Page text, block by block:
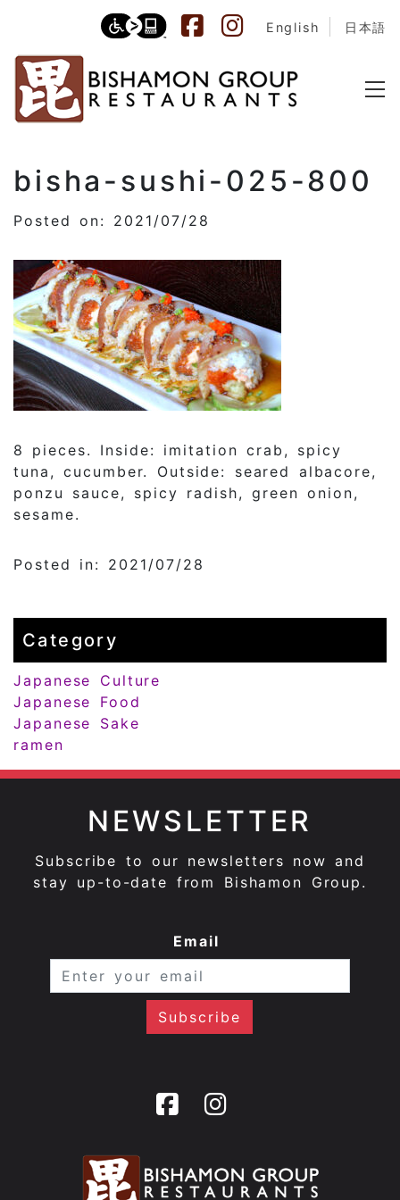
English 日本語
bisha-sushi-025-800
Posted on: 2021/07/28
8 pieces. Inside: imitation crab, spicy
tuna, cucumber. Outside: seared albacore,
ponzu sauce, spicy radish, green onion,
sesame.
Posted in: 2021/07/28
Category
Japanese Culture
Japanese Food
Japanese Sake
ramen
NEWSLETTER
Subscribe to our newsletters now and
stay up-to-date from Bishamon Group.
Email